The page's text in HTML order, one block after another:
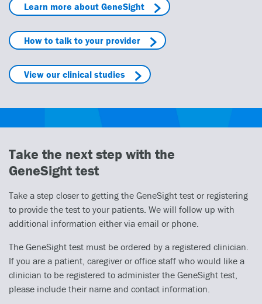
Learn more about GeneSight
How to talk to your provider
View our clinical studies
Take the next step with the
GeneSight test
Take a step closer to getting the GeneSight test or registering
to provide the test to your patients. We will follow up with
additional information either via email or phone.
The GeneSight test must be ordered by a registered clinician.
If you are a patient, caregiver or office staff who would like a
clinician to be registered to administer the GeneSight test,
please include their name and contact information.